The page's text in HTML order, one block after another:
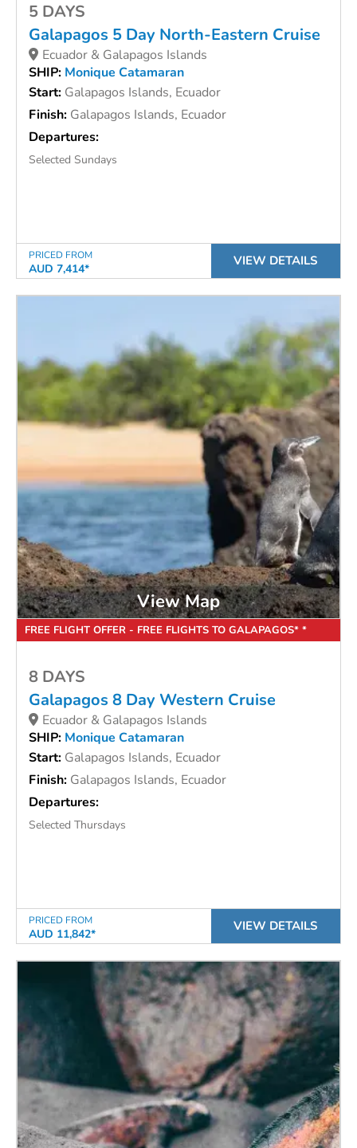
5 DAYS
Galapagos 5 Day North-Eastern Cruise
Ecuador & Galapagos Islands
SHIP: Monique Catamaran
Start: Galapagos Islands, Ecuador
Finish: Galapagos Islands, Ecuador
Departures:
Selected Sundays
PRICED FROM
AUD 7,414*
VIEW DETAILS
View Map
8 DAYS
Galapagos 8 Day Western Cruise
Ecuador & Galapagos Islands
SHIP: Monique Catamaran
Start: Galapagos Islands, Ecuador
Finish: Galapagos Islands, Ecuador
Departures:
Selected Thursdays
FREE FLIGHT OFFER - FREE FLIGHTS TO GALAPAGOS* *
PRICED FROM
AUD 11,842*
VIEW DETAILS